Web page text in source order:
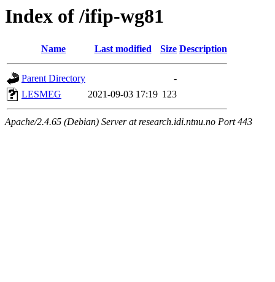
Index of /ifip-wg81
Name Last modified Size Description
Parent Directory
-
LESMEG
2021-09-03 17:19 123
Apache/2.4.65 (Debian) Server at research.idi.ntnu.no Port 443